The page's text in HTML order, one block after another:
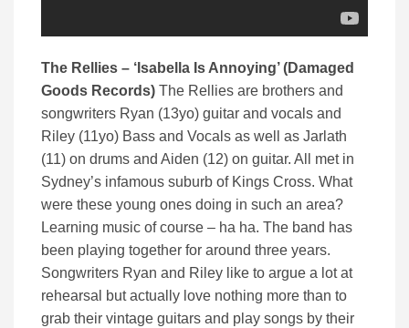
The Rellies – ‘Isabella Is Annoying’ (Damaged
Goods Records) The Rellies are brothers and
songwriters Ryan (13yo) guitar and vocals and
Riley (11yo) Bass and Vocals as well as Jarlath
(11) on drums and Aiden (12) on guitar. All met in
Sydney’s infamous suburb of Kings Cross. What
were these young ones doing in such an area?
Learning music of course – ha ha. The band has
been playing together for around three years.
Songwriters Ryan and Riley like to argue a lot at
rehearsal but actually love nothing more than to
grab their vintage guitars and play songs by their